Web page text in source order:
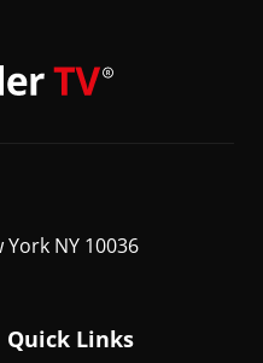
York NY 10036
Quick Links